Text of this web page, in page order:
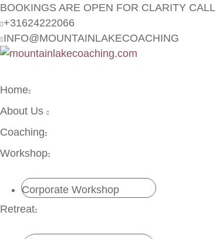
BOOKINGS ARE OPEN FOR CLARITY CALL
+31624222066
INFO@MOUNTAINLAKECOACHING
Home
About Us
Coaching
Workshop
Corporate Workshop
Retreat